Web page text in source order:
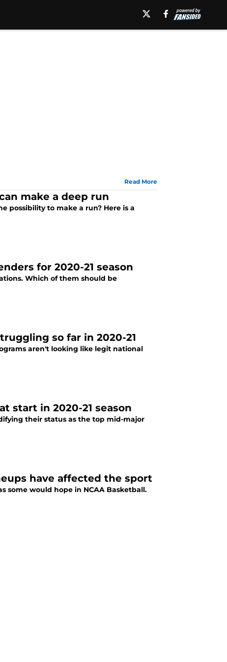
Read More
make a deep run
possibility to make a run? Here is a
for 2020-21 season
Which of them should be
so far in 2020-21
aren't looking like legit national
start in 2020-21 season
their status as the top mid-major
have affected the sport
some would hope in NCAA Basketball.